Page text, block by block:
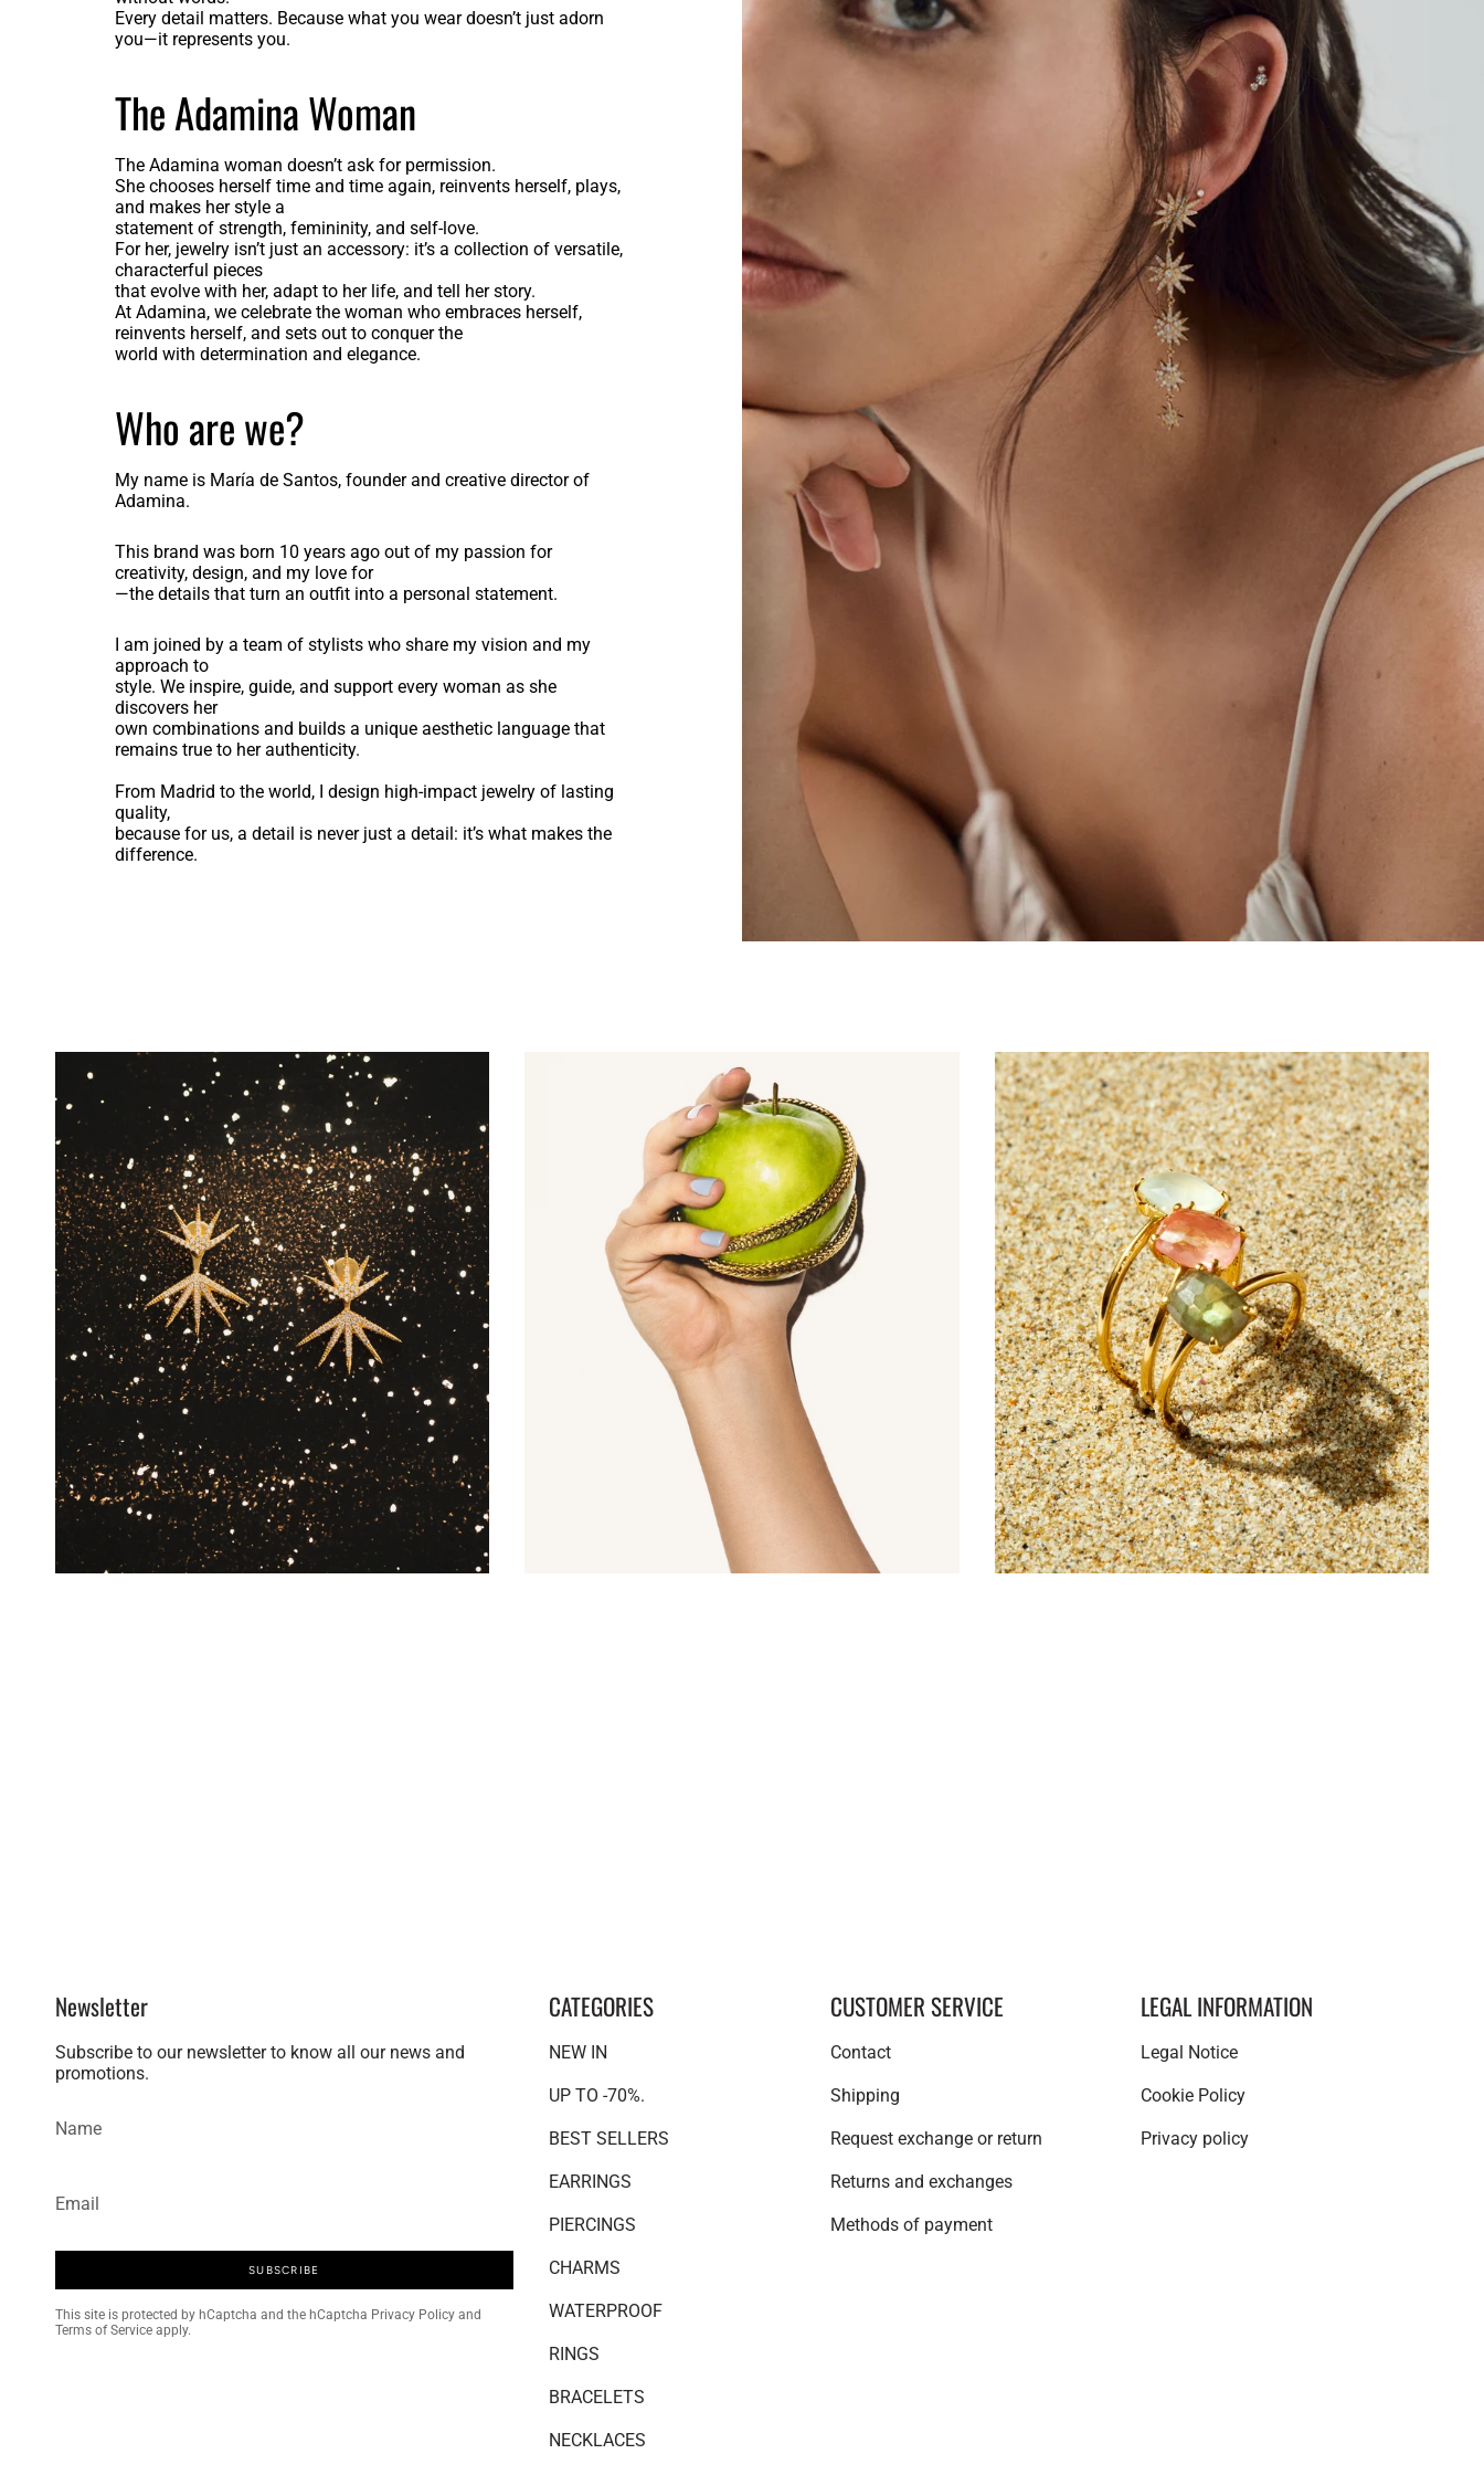
Every detail matters. Because what you wear doesn’t just adorn
you—it represents you.
The Adamina Woman
The Adamina woman doesn’t ask for permission.
She chooses herself time and time again, reinvents herself, plays,
and makes her style a
statement of strength, femininity, and self-love.
For her, jewelry isn’t just an accessory: it’s a collection of versatile,
characterful pieces
that evolve with her, adapt to her life, and tell her story.
At Adamina, we celebrate the woman who embraces herself,
reinvents herself, and sets out to conquer the
world with determination and elegance.
Who are we?
My name is María de Santos, founder and creative director of
Adamina.
This brand was born 10 years ago out of my passion for
creativity, design, and my love for
—the details that turn an outfit into a personal statement.
I am joined by a team of stylists who share my vision and my
approach to
style. We inspire, guide, and support every woman as she
discovers her
own combinations and builds a unique aesthetic language that
remains true to her authenticity.
From Madrid to the world, I design high-impact jewelry of lasting
quality,
because for us, a detail is never just a detail: it’s what makes the
difference.
Newsletter
Subscribe to our newsletter to know all our news and
promotions.
SUBSCRIBE
This site is protected by hCaptcha and the hCaptcha Privacy Policy and
Terms of Service apply.
CATEGORIES
NEW IN
UP TO -70%.
BEST SELLERS
EARRINGS
PIERCINGS
CHARMS
WATERPROOF
RINGS
BRACELETS
NECKLACES
CUSTOMER SERVICE
Contact
Shipping
Request exchange or return
Returns and exchanges
Methods of payment
LEGAL INFORMATION
Legal Notice
Cookie Policy
Privacy policy